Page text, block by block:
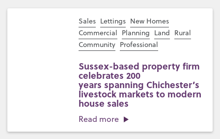
Sales Lettings New Homes
Commercial Planning Land Rural
Community Professional
Sussex-based property firm
celebrates 200
years spanning Chichester’s
livestock markets to modern
house sales
Read more